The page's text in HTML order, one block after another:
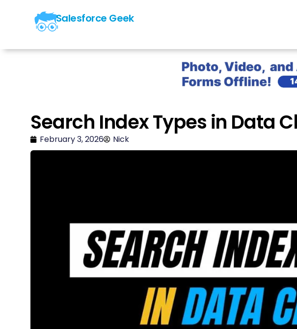
Salesforce Geek
Search Index Types in Data
February 3, 2026 Nick